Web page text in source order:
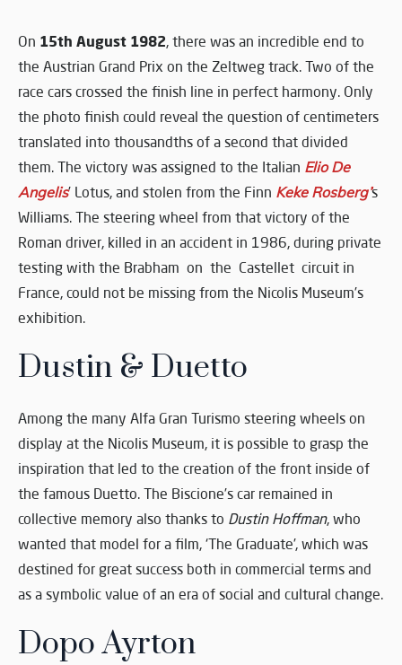
On 15th August 1982, there was an incredible end to
the Austrian Grand Prix on the Zeltweg track. Two of the
race cars crossed the finish line in perfect harmony. Only
the photo finish could reveal the question of centimeters
translated into thousandths of a second that divided
them. The victory was assigned to the Italian Elio De
Angelis’ Lotus, and stolen from the Finn Keke Rosberg’s
Williams. The steering wheel from that victory of the
Roman driver, killed in an accident in 1986, during private
testing with the Brabham on the Castellet circuit in
France, could not be missing from the Nicolis Museum’s
exhibition.
Dustin & Duetto
Among the many Alfa Gran Turismo steering wheels on
display at the Nicolis Museum, it is possible to grasp the
inspiration that led to the creation of the front inside of
the famous Duetto. The Biscione’s car remained in
collective memory also thanks to Dustin Hoffman, who
wanted that model for a film, ‘The Graduate’, which was
destined for great success both in commercial terms and
as a symbolic value of an era of social and cultural change.
Dopo Ayrton